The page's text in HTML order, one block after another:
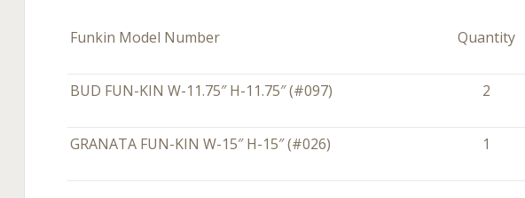
Funkin Model Number Quantity
BUD FUN-KIN W-11.75″ H-11.75″ (#097) 2
GRANATA FUN-KIN W-15″ H-15″ (#026) 1